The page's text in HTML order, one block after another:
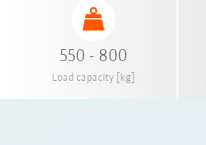
550 - 800
Load capacity [kg]